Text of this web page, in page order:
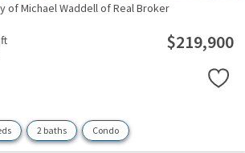
of Michael Waddell of Real Broker
$219,900
2 baths Condo